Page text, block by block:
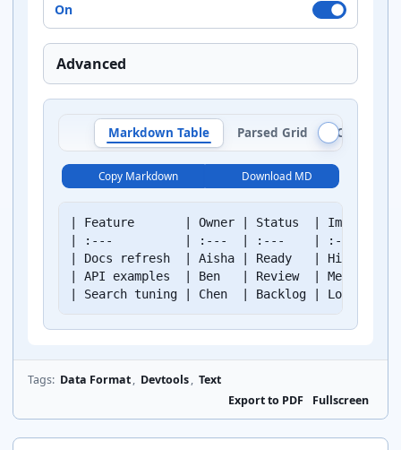
On
Advanced
Markdown Table Parsed Grid Column
Copy Markdown Download MD
| Feature       | Owner | Status  | Impact |
| :---          | :---  | :---    | :---   |
| Docs refresh  | Aisha | Ready   | High
| API examples  | Ben   | Review  |
| Search tuning | Chen  | Backlog | Low
Tags: Data Format , Devtools , Text
Export to PDF
Fullscreen